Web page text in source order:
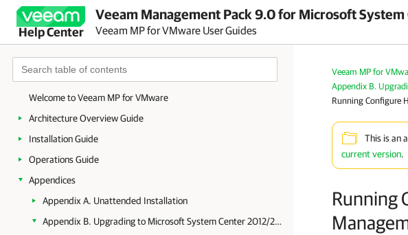
Help Center
Veeam Management Pack 9.0 for Microsoft
Veeam MP for VMware User Guides
Welcome to Veeam MP for VMware
Architecture Overview Guide
Installation Guide
Operations Guide
Appendices
Appendix A. Unattended Installation
Appendix B. Upgrading to Microsoft System Center 2012/2012 R2 Operations Manager
Veeam MP for
Appendix B.
Running Configure
This is an
current version.
Running